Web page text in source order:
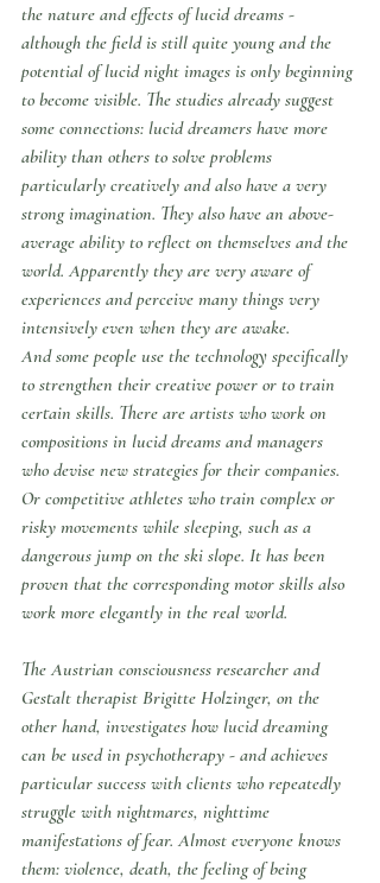
the nature and effects of lucid dreams -
although the field is still quite young and the
potential of lucid night images is only beginning
to become visible. The studies already suggest
some connections: lucid dreamers have more
ability than others to solve problems
particularly creatively and also have a very
strong imagination. They also have an above-
average ability to reflect on themselves and the
world. Apparently they are very aware of
experiences and perceive many things very
intensively even when they are awake.
And some people use the technology specifically
to strengthen their creative power or to train
certain skills. There are artists who work on
compositions in lucid dreams and managers
who devise new strategies for their companies.
Or competitive athletes who train complex or
risky movements while sleeping, such as a
dangerous jump on the ski slope. It has been
proven that the corresponding motor skills also
work more elegantly in the real world.
The Austrian consciousness researcher and
Gestalt therapist Brigitte Holzinger, on the
other hand, investigates how lucid dreaming
can be used in psychotherapy - and achieves
particular success with clients who repeatedly
struggle with nightmares, nighttime
manifestations of fear. Almost everyone knows
them: violence, death, the feeling of being